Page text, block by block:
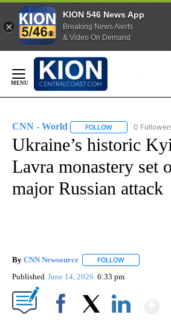
KION 546 News App
Breaking News Alerts
& Video On Demand
Content
CNN - World FOLLOW FOLLOW "CNN -
0
Ukraine’s historic
Lavra monastery set
major Russian attack
By CNN Newsource FOLLOW
Published June 14, 2026 6:33 pm